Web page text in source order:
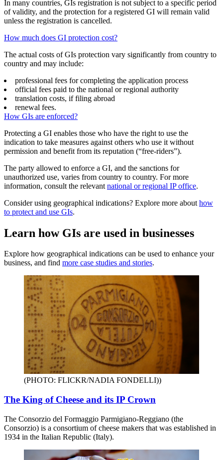
In many countries, GIs registration is not subject to a specific period
of validity, and the protection for a registered GI will remain valid
unless the registration is cancelled.
How much does GI protection cost?
The actual costs of GIs protection vary significantly from country to
country and may include:
professional fees for completing the application process
official fees paid to the national or regional authority
translation costs, if filing abroad
renewal fees.
How GIs are enforced?
Protecting a GI enables those who have the right to use the
indication to take measures against others who use it without
permission and benefit from its reputation (“free-riders”).
The party allowed to enforce a GI, and the sanctions for
unauthorized use, varies from country to country. For more
information, consult the relevant national or regional IP office.
Consider using geographical indications? Explore more about how
to protect and use GIs.
Learn how GIs are used in businesses
Explore how geographical indications can be used to enhance your
business, and find more case studies and stories.
(PHOTO: FLICKR/NADIA FONDELLI))
The King of Cheese and its IP Crown
The Consorzio del Formaggio Parmigiano-Reggiano (the
Consorzio) is a consortium of cheese makers that was established in
1934 in the Italian Republic (Italy).